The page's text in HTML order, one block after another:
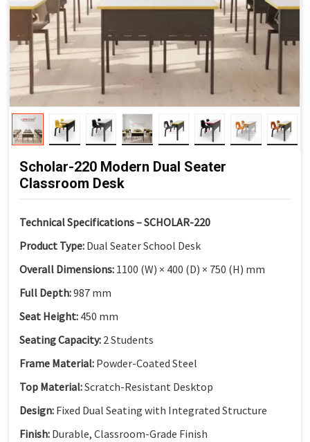
Scholar-220 Modern Dual Seater
Classroom Desk
Technical Specifications – SCHOLAR-220
Product Type: Dual Seater School Desk
Overall Dimensions: 1100 (W) × 400 (D) × 750 (H) mm
Full Depth:987 mm
Seat Height: 450 mm
Seating Capacity: 2 Students
Frame Material: Powder-Coated Steel
Top Material:Scratch-Resistant Desktop
Design: Fixed Dual Seating with Integrated Structure
Finish: Durable, Classroom-Grade Finish